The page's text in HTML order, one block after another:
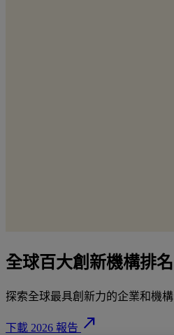
全球百大創新機構排名
探索全球最具創新力的企業和機構
下載 2026 報告 north_east